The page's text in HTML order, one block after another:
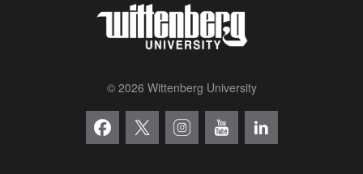
© 2026 Wittenberg University